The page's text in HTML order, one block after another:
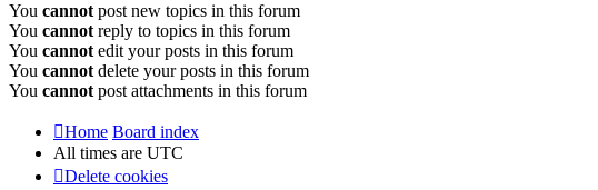
You cannot post new topics in this forum
You cannot reply to topics in this forum
You cannot edit your posts in this forum
You cannot delete your posts in this forum
You cannot post attachments in this forum
Home Board index
All times are UTC
Delete cookies